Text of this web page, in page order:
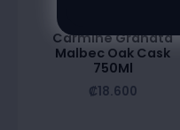
Carmine Granata
Malbec Oak Cask
750Ml
₡18.600